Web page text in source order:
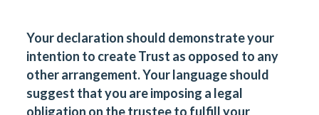
Your declaration should demonstrate your
intention to create Trust as opposed to any
other arrangement. Your language should
suggest that you are imposing a legal
obligation on the trustee to fulfill your